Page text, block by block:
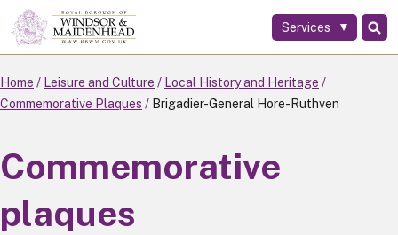
Skip
to
main
content
Services
Home Leisure and Culture
Local History and Heritage
Commemorative Plaques
Brigadier-General Hore-Ruthven
Commemorative
plaques